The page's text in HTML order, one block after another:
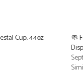
Cup, 44oz-
🧼